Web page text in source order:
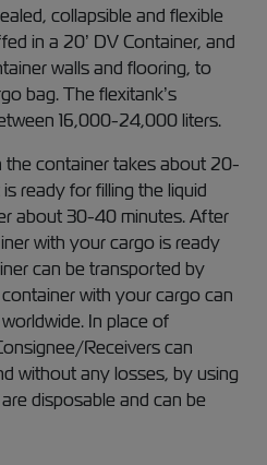
collapsible and flexible
in a 20’ DV Container, and
walls and flooring, to
bag. The flexitank’s
16,000-24,000 liters.
the container takes about 20-
ready for filling the liquid
about 30-40 minutes. After
with your cargo is ready
can be transported by
with your cargo can
In place of
Receivers can
without any losses, by using
disposable and can be